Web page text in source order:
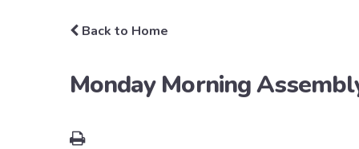
Back to Home
Monday Morning